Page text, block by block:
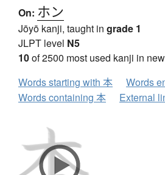
On: ホン
Jōyō kanji, taught in grade 1
JLPT level N5
10of 2500 most used kanji in
Words starting with 本
Words
Words containing 本
External